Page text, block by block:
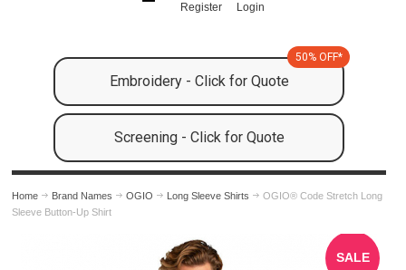
Register Login
Embroidery - Click for Quote
50% OFF*
Screening - Click for Quote
Home Brand Names OGIO Long Sleeve Shirts
OGIO® Code Stretch Long
Sleeve Button-Up Shirt
SALE